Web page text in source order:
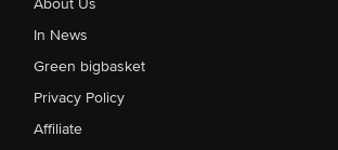
About Us
In News
Green bigbasket
Privacy Policy
Affiliate